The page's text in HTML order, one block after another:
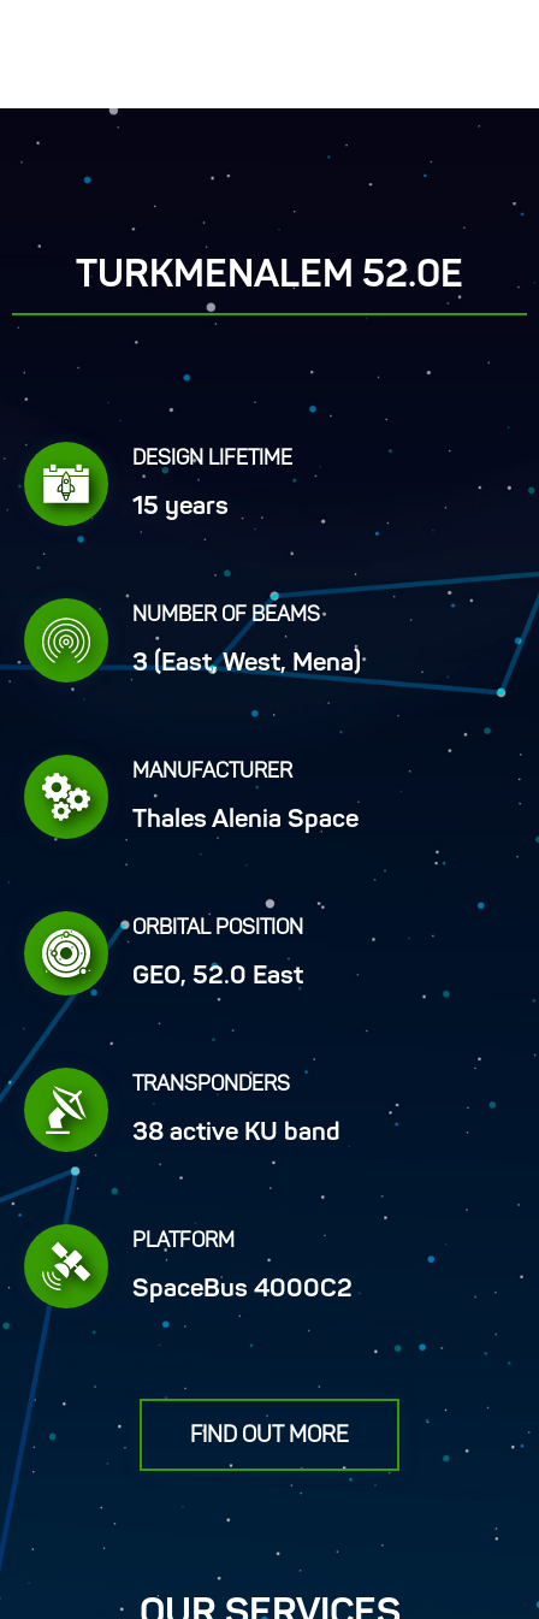
TURKMENALEM 52.0E
DESIGN LIFETIME
15 years
NUMBER OF BEAMS
3 (East, West, Mena)
MANUFACTURER
Thales Alenia Space
ORBITAL POSITION
GEO, 52.0 East
TRANSPONDERS
38 active KU band
PLATFORM
SpaceBus 4000C2
FIND OUT MORE